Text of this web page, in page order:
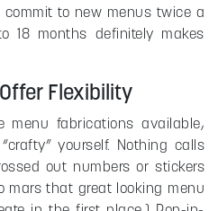
commit to new menus twice a
18 months definitely makes
Flexibility
menu fabrications available,
yourself. Nothing calls
out numbers or stickers
mars that great looking menu